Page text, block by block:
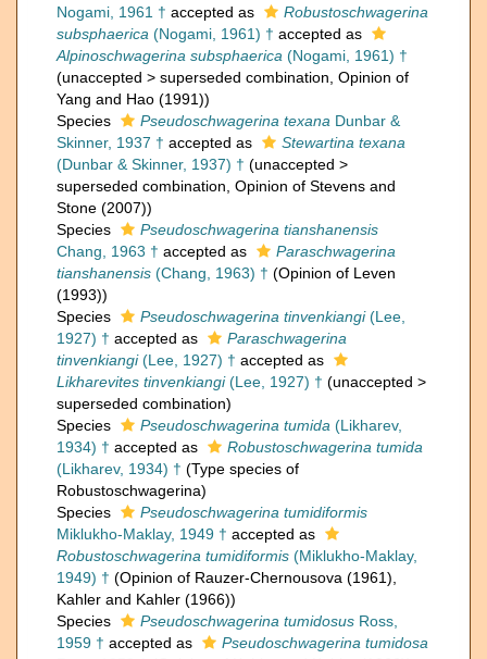
Nogami, 1961 † accepted as
Robustoschwagerina
subsphaerica (Nogami, 1961) † accepted as
Alpinoschwagerina subsphaerica (Nogami, 1961) †
(unaccepted > superseded combination , Opinion of
Yang and Hao (1991))
Species
Pseudoschwagerina texana Dunbar &
Skinner, 1937 † accepted as
Stewartina texana
(Dunbar & Skinner, 1937) † (unaccepted >
superseded combination , Opinion of Stevens and
Stone (2007))
Species
Pseudoschwagerina tianshanensis
Chang, 1963 † accepted as
Paraschwagerina
tianshanensis (Chang, 1963) † (Opinion of Leven
(1993))
Species
Pseudoschwagerina tinvenkiangi(Lee,
1927) † accepted as
Paraschwagerina
tinvenkiangi(Lee, 1927) † accepted as
Likharevites tinvenkiangi(Lee, 1927) † (unaccepted >
superseded combination)
Species
Pseudoschwagerina tumida (Likharev,
1934) † accepted as
Robustoschwagerina tumida
(Likharev, 1934) † (Type species of
Robustoschwagerina)
Species
Pseudoschwagerina tumidiformis
Miklukho-Maklay, 1949 † accepted as
Robustoschwagerina tumidiformis (Miklukho-Maklay,
1949) † (Opinion of Rauzer-Chernousova (1961),
Kahler and Kahler (1966))
Species
Pseudoschwagerina tumidosus Ross,
1959 † accepted as
Pseudoschwagerina tumidosa